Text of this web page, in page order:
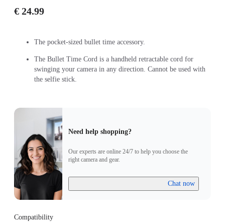
€ 24.99
The pocket-sized bullet time accessory.
The Bullet Time Cord is a handheld retractable cord for
swinging your camera in any direction. Cannot be used with
the selfie stick.
Need help shopping?
Our experts are online 24/7 to help you choose the
right camera and gear.
Chat now
Compatibility